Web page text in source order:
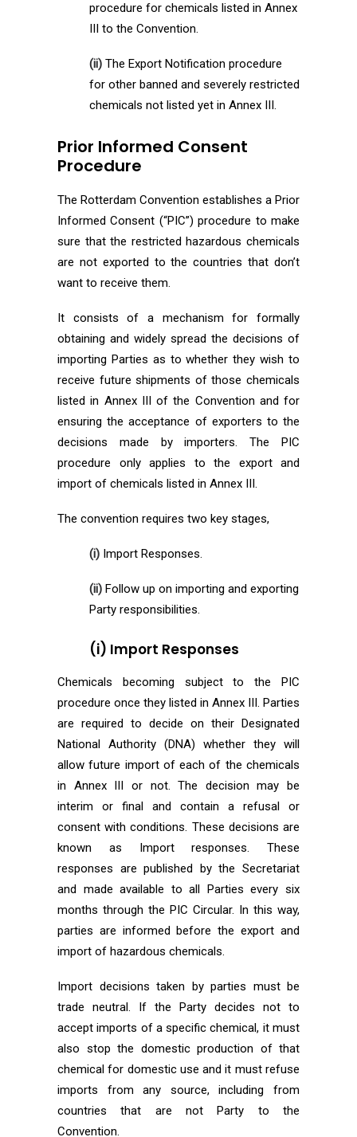
procedure for chemicals listed in Annex
III to the Convention.
(ii) The Export Notification procedure
for other banned and severely restricted
chemicals not listed yet in Annex III.
Prior Informed Consent
Procedure
The Rotterdam Convention establishes a Prior
Informed Consent (“PIC”) procedure to make
sure that the restricted hazardous chemicals
are not exported to the countries that don’t
want to receive them.
It consists of a mechanism for formally
obtaining and widely spread the decisions of
importing Parties as to whether they wish to
receive future shipments of those chemicals
listed in Annex III of the Convention and for
ensuring the acceptance of exporters to the
decisions made by importers. The PIC
procedure only applies to the export and
import of chemicals listed in Annex III.
The convention requires two key stages,
(i) Import Responses.
(ii) Follow up on importing and exporting
Party responsibilities.
(i) Import Responses
Chemicals becoming subject to the PIC
procedure once they listed in Annex III. Parties
are required to decide on their Designated
National Authority (DNA) whether they will
allow future import of each of the chemicals
in Annex III or not. The decision may be
interim or final and contain a refusal or
consent with conditions. These decisions are
known as Import responses. These
responses are published by the Secretariat
and made available to all Parties every six
months through the PIC Circular. In this way,
parties are informed before the export and
import of hazardous chemicals.
Import decisions taken by parties must be
trade neutral. If the Party decides not to
accept imports of a specific chemical, it must
also stop the domestic production of that
chemical for domestic use and it must refuse
imports from any source, including from
countries that are not Party to the
Convention.